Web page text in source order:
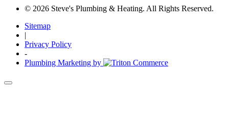
© 2026 Steve's Plumbing & Heating. All Rights Reserved.
Sitemap
|
Privacy Policy
-
Plumbing Marketing by